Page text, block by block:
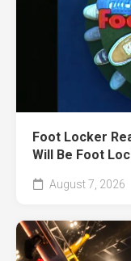
Foot Locker
Will Be Foot
August 7, 2026